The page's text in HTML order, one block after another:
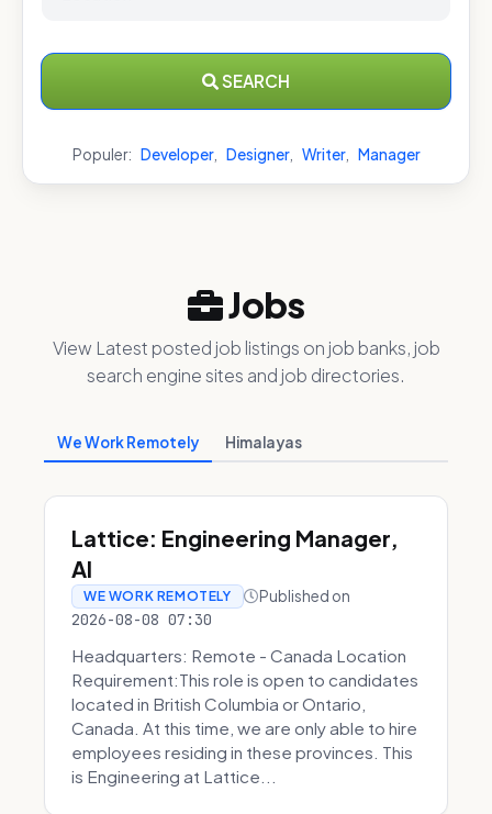
SEARCH
Populer: Developer, Designer, Writer, Manager
Jobs
View Latest posted job listings on job banks, job
search engine sites and job directories.
We Work Remotely Himalayas
Lattice: Engineering Manager,
AI
WE WORK REMOTELY Published on
2026-08-08 07:30
Headquarters: Remote - Canada Location
Requirement:This role is open to candidates
located in British Columbia or Ontario,
Canada. At this time, we are only able to hire
employees residing in these provinces. This
is Engineering at Lattice...